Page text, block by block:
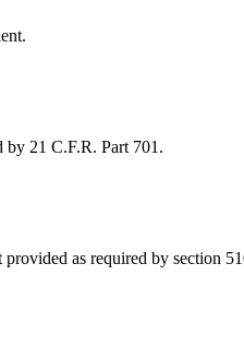
by 21 C.F.R. Part 701.
as required by section